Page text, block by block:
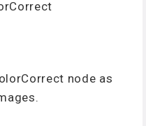
node as